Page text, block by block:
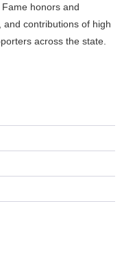
honors and
contributions of high
across the state.